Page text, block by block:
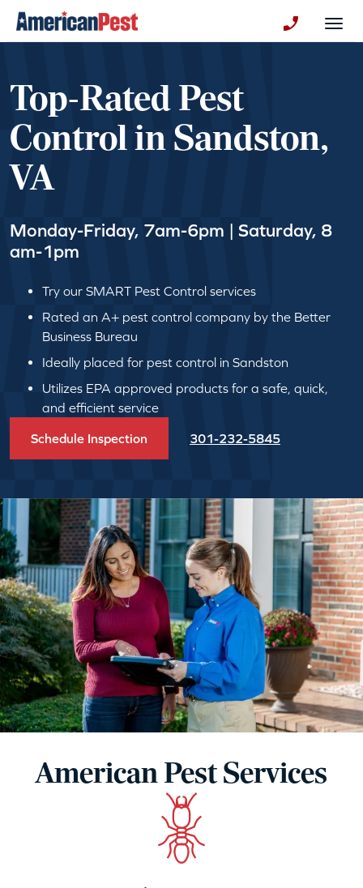
Top-Rated Pest
Control in Sandston,
VA
Monday-Friday, 7am-6pm | Saturday, 8
am-1pm
Try our SMART Pest Control services
Rated an A+ pest control company by the Better
Business Bureau
Ideally placed for pest control in Sandston
Utilizes EPA approved products for a safe, quick,
and efficient service
Schedule Inspection 301-232-5845
American Pest Services